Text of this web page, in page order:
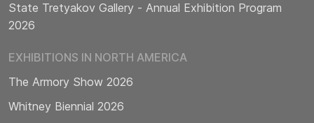
State Tretyakov Gallery - Annual Exhibition Program
2026
EXHIBITIONS IN NORTH AMERICA
The Armory Show 2026
Whitney Biennial 2026